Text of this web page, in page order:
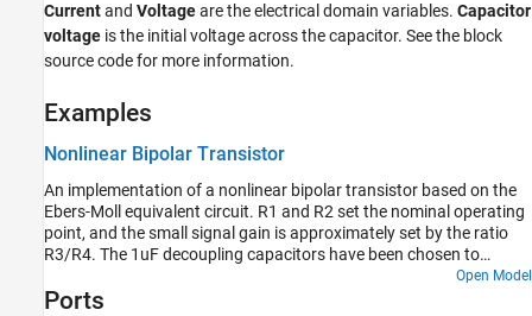
Currentand Voltageare the electrical domain variables. Capacitor
voltage is the initial voltage across the capacitor. See the block
source code for more information.
Examples
Nonlinear Bipolar Transistor
An implementation of a nonlinear bipolar transistor based on the
Ebers-Moll equivalent circuit. R1 and R2 set the nominal operating
point, and the small signal gain is approximately set by the ratio
R3/R4. The 1uF decoupling capacitors have been chosen to
present negligible impedance at 1KHz. The model is configured for
linearization so that a frequency response can be generated.
Open Model
Ports